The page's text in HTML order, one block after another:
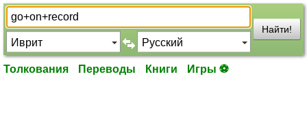
Найти!
Толкования Переводы Книги Игры ⚽